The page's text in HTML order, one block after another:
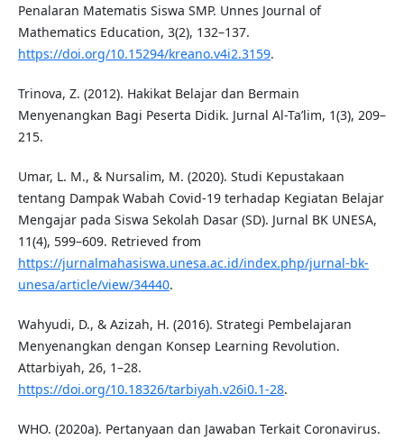
Penalaran Matematis Siswa SMP. Unnes Journal of
Mathematics Education, 3(2), 132–137.
https://doi.org/10.15294/kreano.v4i2.3159.
Trinova, Z. (2012). Hakikat Belajar dan Bermain
Menyenangkan Bagi Peserta Didik. Jurnal Al-Ta’lim, 1(3), 209–
215.
Umar, L. M., & Nursalim, M. (2020). Studi Kepustakaan
tentang Dampak Wabah Covid-19 terhadap Kegiatan Belajar
Mengajar pada Siswa Sekolah Dasar (SD). Jurnal BK UNESA,
11(4), 599–609. Retrieved from
https://jurnalmahasiswa.unesa.ac.id/index.php/jurnal-bk-
unesa/article/view/34440.
Wahyudi, D., & Azizah, H. (2016). Strategi Pembelajaran
Menyenangkan dengan Konsep Learning Revolution.
Attarbiyah, 26, 1–28.
https://doi.org/10.18326/tarbiyah.v26i0.1-28.
WHO. (2020a). Pertanyaan dan Jawaban Terkait Coronavirus.